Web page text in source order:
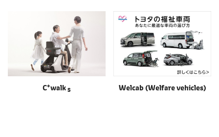
C+walkS Welcab(Welfare vehicles)